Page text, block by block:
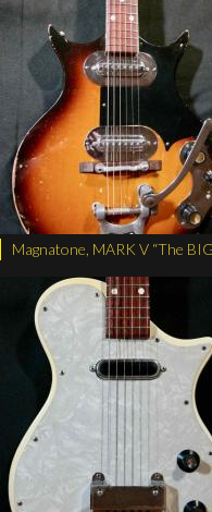
Magnatone, MARK V “The